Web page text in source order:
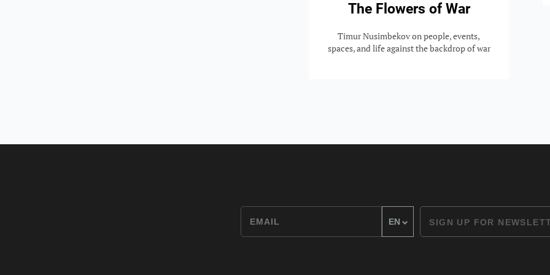
The Flowers of War
Timur Nusimbekov on people, events,
spaces, and life against the backdrop of war
SIGN UP FOR